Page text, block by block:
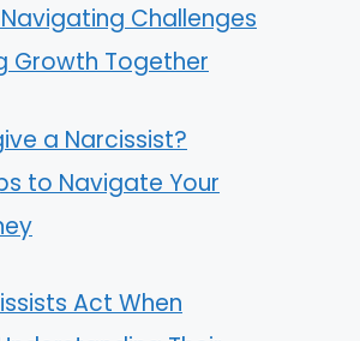
Challenges
Growth Together
a Narcissist?
to Navigate Your
Act When